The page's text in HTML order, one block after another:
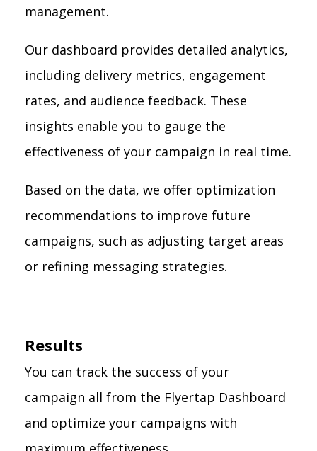
management.
Our dashboard provides detailed analytics,
including delivery metrics, engagement
rates, and audience feedback. These
insights enable you to gauge the
effectiveness of your campaign in real time.
Based on the data, we offer optimization
recommendations to improve future
campaigns, such as adjusting target areas
or refining messaging strategies.
Results
You can track the success of your
campaign all from the Flyertap Dashboard
and optimize your campaigns with